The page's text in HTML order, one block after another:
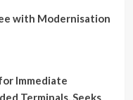
with Modernisation
Immediate
Terminals, Seeks